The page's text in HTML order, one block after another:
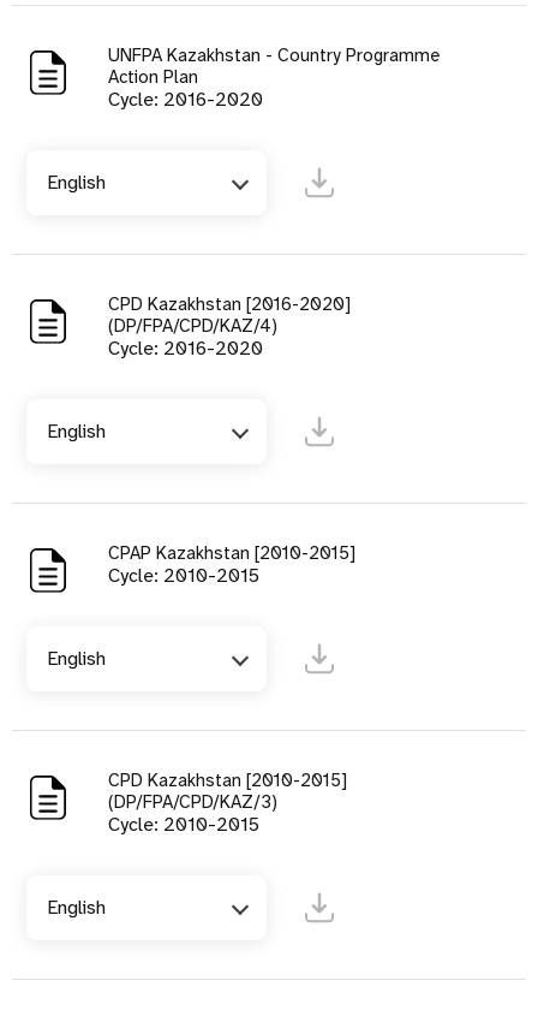
UNFPA Kazakhstan - Country Programme
Action Plan
Cycle: 2016-2020
English
CPD Kazakhstan [2016-2020]
(DP/FPA/CPD/KAZ/4)
Cycle: 2016-2020
English
CPAP Kazakhstan [2010-2015]
Cycle: 2010-2015
English
CPD Kazakhstan [2010-2015]
(DP/FPA/CPD/KAZ/3)
Cycle: 2010-2015
English